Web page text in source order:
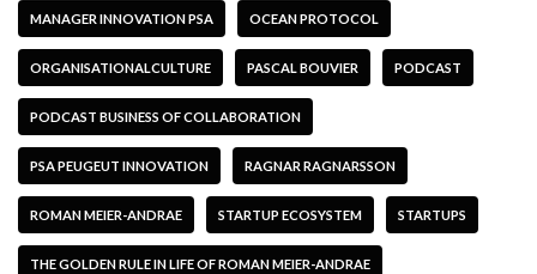
MANAGER INNOVATION PSA OCEAN PROTOCOL
ORGANISATIONALCULTURE PASCAL BOUVIER PODCAST
PODCAST BUSINESS OF COLLABORATION
PSA PEUGEUT INNOVATION RAGNAR RAGNARSSON
ROMAN MEIER-ANDRAE STARTUP ECOSYSTEM STARTUPS
THE GOLDEN RULE IN LIFE OF ROMAN MEIER-ANDRAE